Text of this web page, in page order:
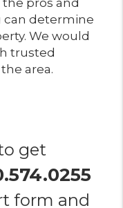
pros and
can determine
We would
trusted
area.
get
form and